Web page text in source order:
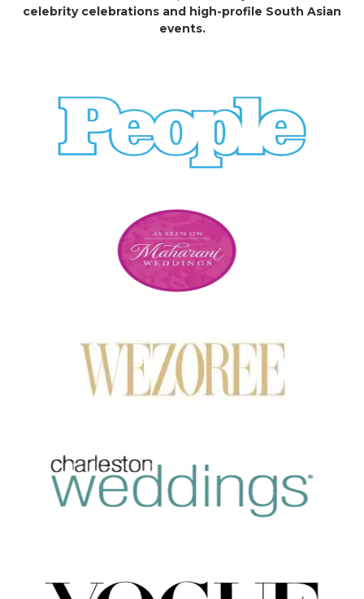
celebrity celebrations and high-profile South Asian
events.